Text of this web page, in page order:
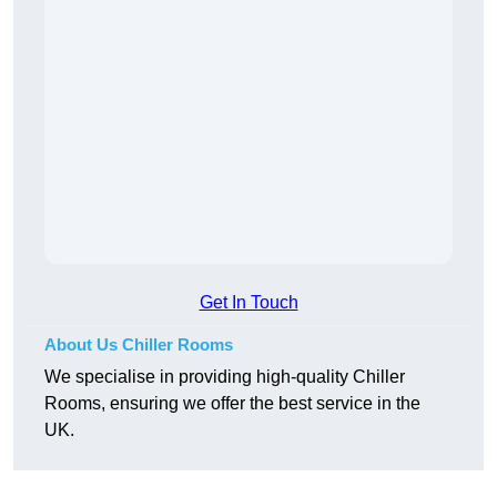
Get In Touch
About Us Chiller Rooms
We specialise in providing high-quality Chiller
Rooms, ensuring we offer the best service in the
UK.